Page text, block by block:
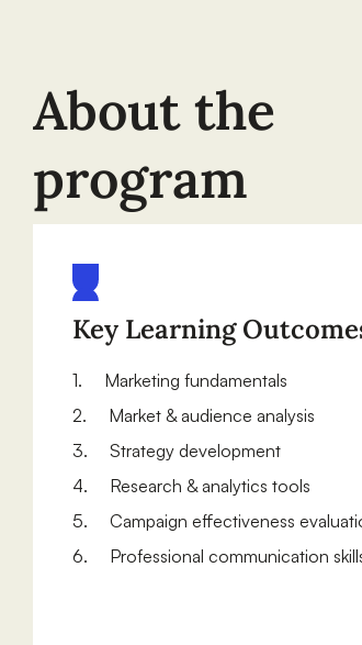
About the
program
Key Learning
1. Marketing fundamentals
2. Market & audience analysis
3. Strategy development
4. Research & analytics tools
5. Campaign effectiveness
6. Professional communication